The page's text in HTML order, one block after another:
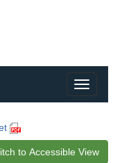
to Accessible View